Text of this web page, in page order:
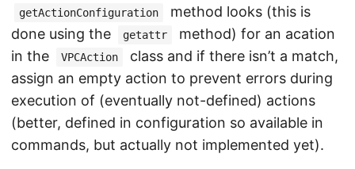
getActionConfiguration
method looks (this is
done using the
getattr
method) for an acation
in the
VPCAction
class and if there isn’t a match,
assign an empty action to prevent errors during
execution of (eventually not-defined) actions
(better, defined in configuration so available in
commands, but actually not implemented yet).